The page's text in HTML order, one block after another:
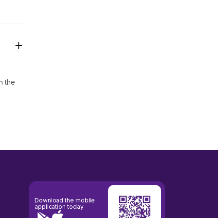
the
Download the mobile
application today